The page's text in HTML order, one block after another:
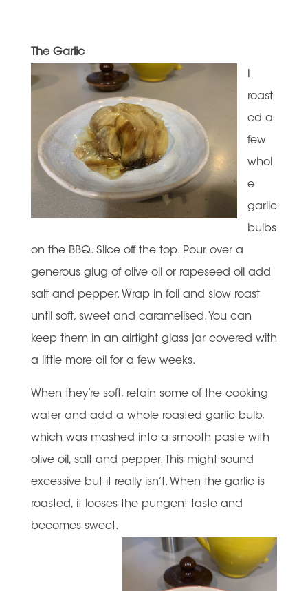
The Garlic
roast
ed a
few
whol
e
garlic
bulbs
on the BBQ. Slice off the top. Pour over a
generous glug of olive oil or rapeseed oil add
salt and pepper. Wrap in foil and slow roast
until soft, sweet and caramelised. You can
keep them in an airtight glass jar covered with
a little more oil for a few weeks.
When they’re soft, retain some of the cooking
water and add a whole roasted garlic bulb,
which was mashed into a smooth paste with
olive oil, salt and pepper. This might sound
excessive but it really isn’t. When the garlic is
roasted, it looses the pungent taste and
becomes sweet.